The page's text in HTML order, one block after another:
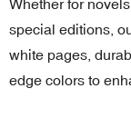
Whether for
special editions,
white pages,
edge colors to